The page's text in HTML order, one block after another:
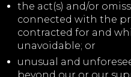
the act(s) and/or
connected with the
contracted for and
unavoidable; or
unusual and